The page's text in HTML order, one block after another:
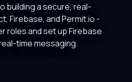
building a secure, real-
Firebase, and Permit.io -
roles and set up Firebase
time messaging.